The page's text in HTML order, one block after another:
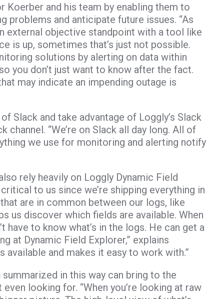
Koerber and his team by enabling them to
problems and anticipate future issues. “As
external objective standpoint with a tool like
is up, sometimes that’s just not possible.
solutions by alerting on data within
you don’t just want to know after the fact.
may indicate an impending outage is
Slack and take advantage of Loggly’s Slack
“We’re on Slack all day long. All of
we use for monitoring and alerting notify
rely heavily on Loggly Dynamic Field
to us since we’re shipping everything in
are in common between our logs, like
us discover which fields are available. When
have to know what’s in the logs. He can get a
at Dynamic Field Explorer,” explains
available and makes it easy to work with.”
in this way can bring to the
looking for. “When you’re looking at raw